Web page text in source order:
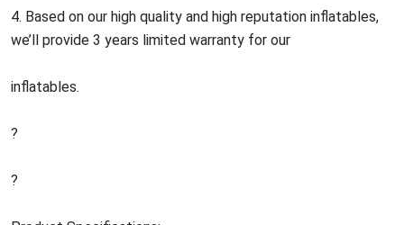
4. Based on our high quality and high reputation inflatables,
we’ll provide 3 years limited warranty for our
inflatables.
?
?